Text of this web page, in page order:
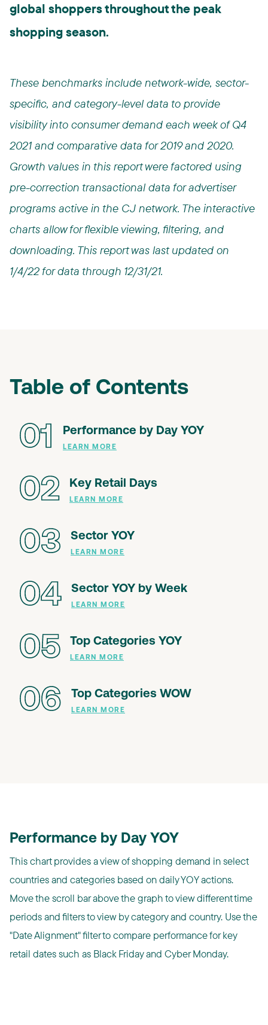
global shoppers throughout the peak
shopping season.
These benchmarks include network-wide, sector-
specific, and category-level data to provide
visibility into consumer demand each week of Q4
2021 and comparative data for 2019 and 2020.
Growth values in this report were factored using
pre-correction transactional data for advertiser
programs active in the CJ network. The interactive
charts allow for flexible viewing, filtering, and
downloading. This report was last updated on
1/4/22 for data through 12/31/21.
Table of Contents
01 Performance by Day YOY
LEARN MORE
02 Key Retail Days
LEARN MORE
03 Sector YOY
LEARN MORE
04 Sector YOY by Week
LEARN MORE
05 Top Categories YOY
LEARN MORE
06 Top Categories WOW
LEARN MORE
Performance by Day YOY
This chart provides a view of shopping demand in select
countries and categories based on daily YOY actions.
Move the scroll bar above the graph to view different time
periods and filters to view by category and country. Use the
"Date Alignment" filter to compare performance for key
retail dates such as Black Friday and Cyber Monday.